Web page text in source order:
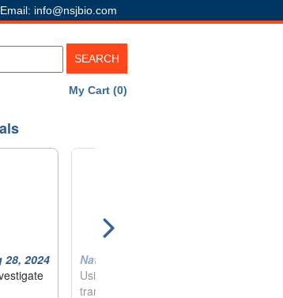
Email: info@nsjbio.com
My Cart (0)